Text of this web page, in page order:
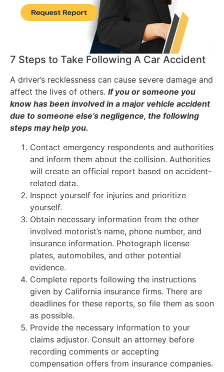
7 Steps to Take Following A Car Accident
A driver’s recklessness can cause severe damage and
affect the lives of others. If you or someone you
know has been involved in a major vehicle accident
due to someone else’s negligence, the following
steps may help you.
Contact emergency respondents and authorities
and inform them about the collision. Authorities
will create an official report based on accident-
related data.
Inspect yourself for injuries and prioritize
yourself.
Obtain necessary information from the other
involved motorist’s name, phone number, and
insurance information. Photograph license
plates, automobiles, and other potential
evidence.
Complete reports following the instructions
given by California insurance firms. There are
deadlines for these reports, so file them as soon
as possible.
Provide the necessary information to your
claims adjustor. Consult an attorney before
recording comments or accepting
compensation offers from insurance companies.